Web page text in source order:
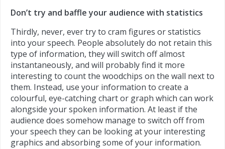
Don’t try and baffle your audience with statistics
Thirdly, never, ever try to cram figures or statistics
into your speech. People absolutely do not retain this
type of information, they will switch off almost
instantaneously, and will probably find it more
interesting to count the woodchips on the wall next to
them. Instead, use your information to create a
colourful, eye-catching chart or graph which can work
alongside your spoken information. At least if the
audience does somehow manage to switch off from
your speech they can be looking at your interesting
graphics and absorbing some of your information.